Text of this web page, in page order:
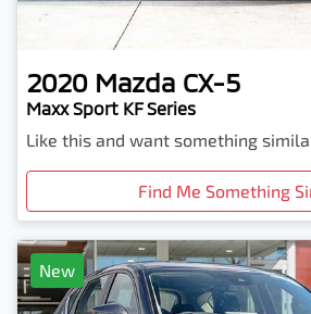
2020 Mazda CX-5
Maxx Sport KF Series
Like this and want something
Find Me Something
New